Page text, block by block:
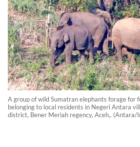
A group of wild Sumatran elephants forage for
belonging to local residents in Negeri Antara
district, Bener Meriah regency, Aceh,. (Antara/